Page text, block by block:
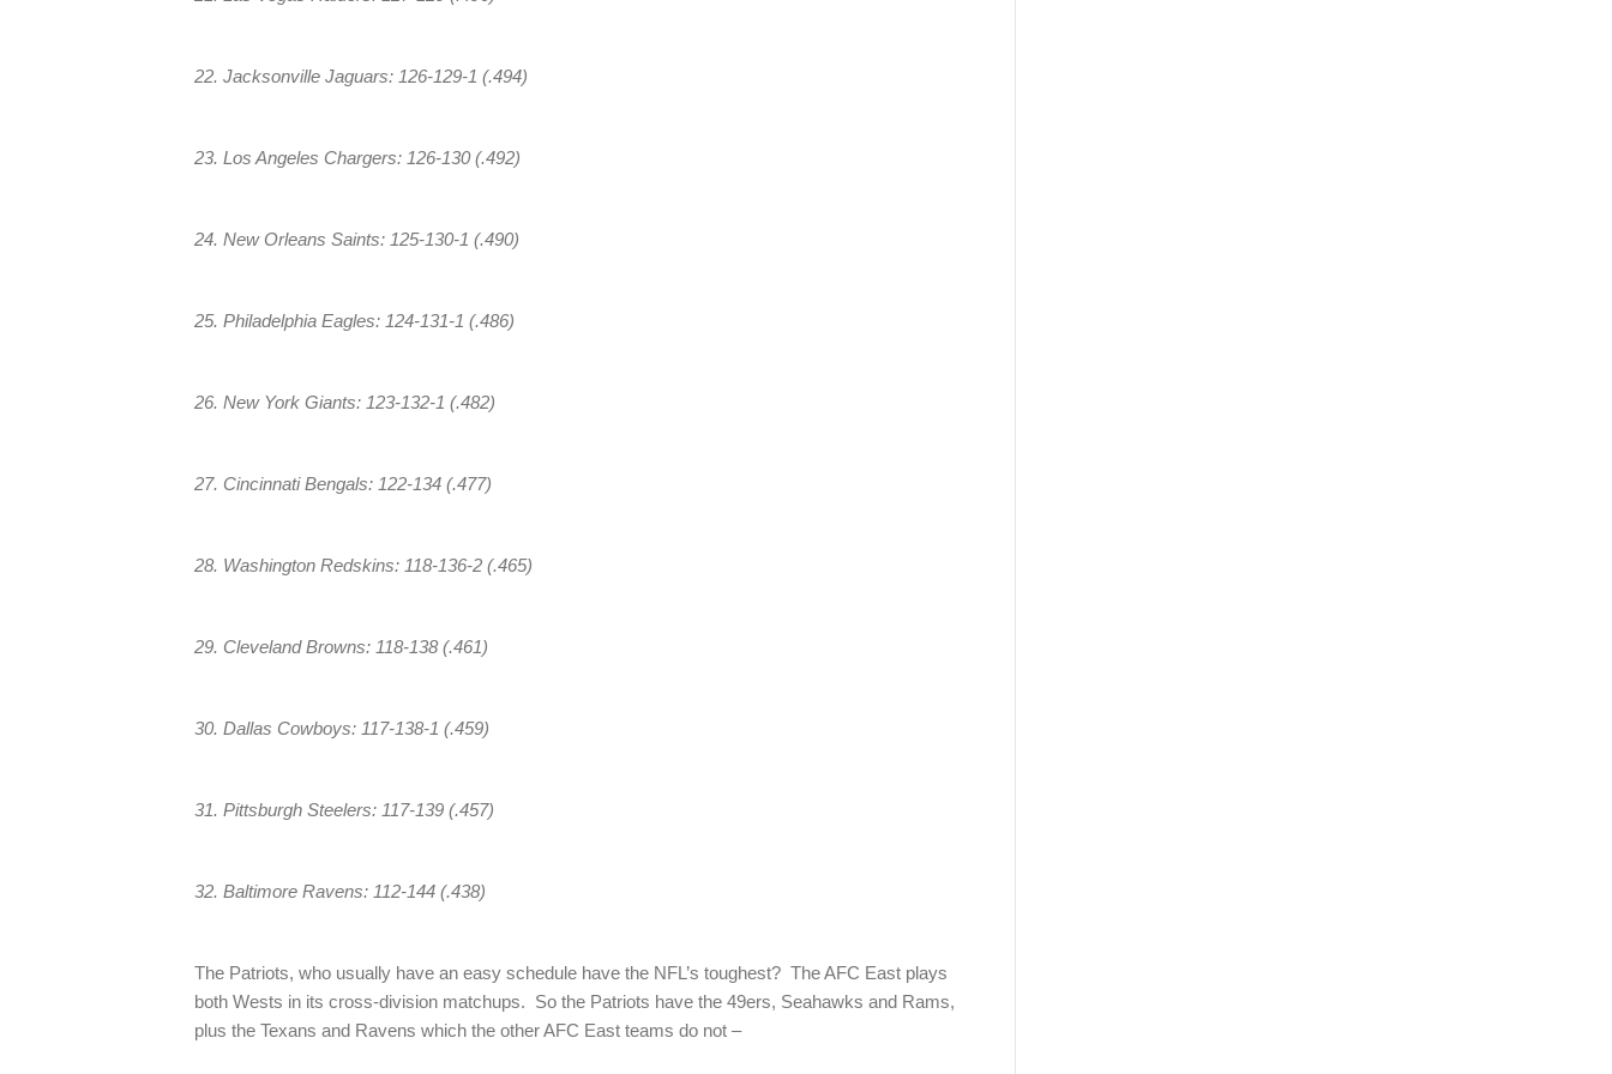
22. Jacksonville Jaguars: 126-129-1 (.494)
23. Los Angeles Chargers: 126-130 (.492)
24. New Orleans Saints: 125-130-1 (.490)
25. Philadelphia Eagles: 124-131-1 (.486)
26. New York Giants: 123-132-1 (.482)
27. Cincinnati Bengals: 122-134 (.477)
28. Washington Redskins: 118-136-2 (.465)
29. Cleveland Browns: 118-138 (.461)
30. Dallas Cowboys: 117-138-1 (.459)
31. Pittsburgh Steelers: 117-139 (.457)
32. Baltimore Ravens: 112-144 (.438)
The Patriots, who usually have an easy schedule have the NFL’s toughest? The AFC East plays
both Wests in its cross-division matchups. So the Patriots have the 49ers, Seahawks and Rams,
plus the Texans and Ravens which the other AFC East teams do not –